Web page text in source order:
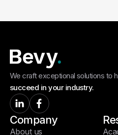
We craft exceptional solutions to
succeed in your industry.
Company
About us